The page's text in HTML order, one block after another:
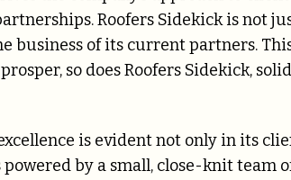
Roofers Sidekick is not
business of its current partners.
so does Roofers Sidekick,
is evident not only in its
by a small, close-knit team